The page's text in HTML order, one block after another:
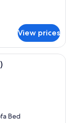
View prices
room safe, blackout
Bed